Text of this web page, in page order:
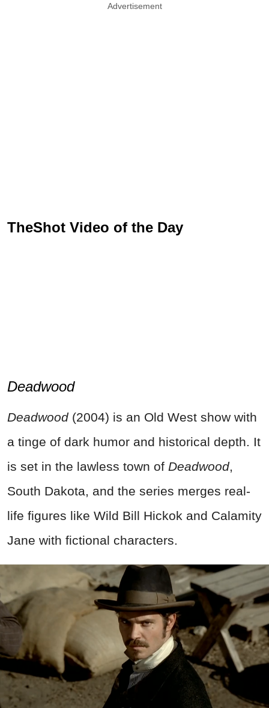
Advertisement
TheShot Video of the Day
Deadwood
Deadwood(2004) is an Old West show with
a tinge of dark humor and historical depth. It
is set in the lawless town of Deadwood,
South Dakota, and the series merges real-
life figures like Wild Bill Hickok and Calamity
Jane with fictional characters.